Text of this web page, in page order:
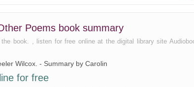
Poems book summary
book. , listen for free online at the digital library site
Wilcox. - Summary by Carolin
for free